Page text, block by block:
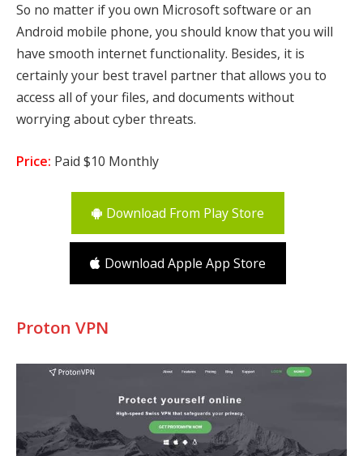
So no matter if you own Microsoft software or an
Android mobile phone, you should know that you will
have smooth internet functionality. Besides, it is
certainly your best travel partner that allows you to
access all of your files, and documents without
worrying about cyber threats.
Price: Paid $10 Monthly
Download From Play Store
Download Apple App Store
Proton VPN